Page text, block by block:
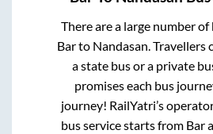
There are a large number
Barto Nandasan. Travellers
a state bus or a private
promises each bus
journey! RailYatri’s
bus service starts from Bar